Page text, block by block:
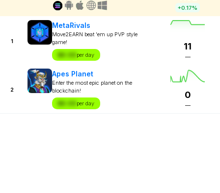
+0.17%
1
MetaRivals
Move2EARN beat 'em up PVP style
game!
$X.XX per day
11
—
2
Apes Planet
Enter the most epic planet on the
blockchain!
$X.XX per day
0
—